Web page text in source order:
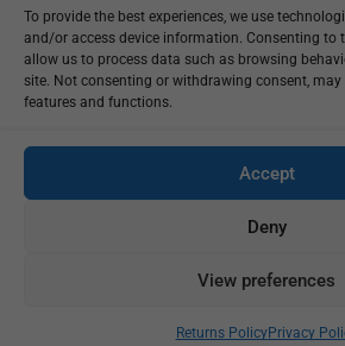
To provide the best experiences, we use
and/or access device information. Consenting to
allow us to process data such as browsing
site. Not consenting or withdrawing consent,
features and functions.
Accept
Deny
View preferences
Returns PolicyPrivacy
Monday - Friday 9:00 - 18:00 Saturday -